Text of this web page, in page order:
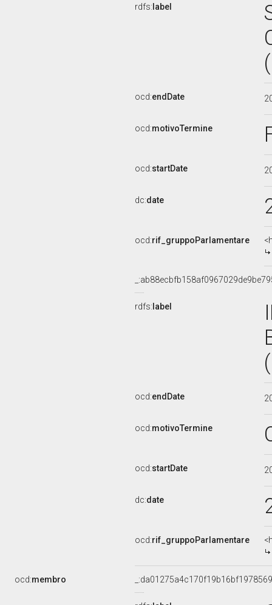
rdfs: label
ocd:endDate
ocd:motivoTermine
ocd:startDate
dc:date
ocd:rif_gruppoParlamentare
rdfs: label
ocd:endDate
ocd:motivoTermine
ocd:startDate
dc:date
ocd:rif_gruppoParlamentare
ocd:membro